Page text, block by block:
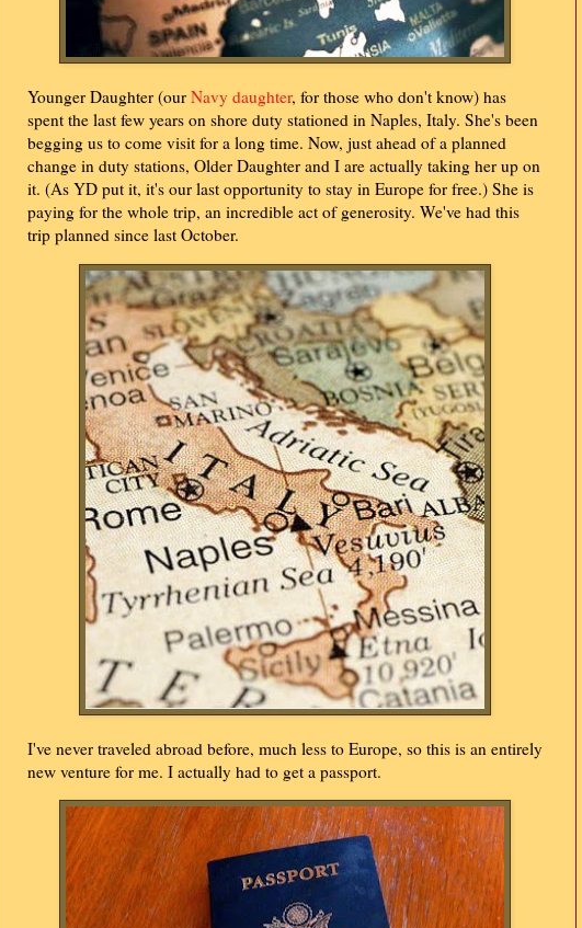
Younger Daughter (our Navy daughter, for those who don't know) has
spent the last few years on shore duty stationed in Naples, Italy. She's been
begging us to come visit for a long time. Now, just ahead of a planned
change in duty stations, Older Daughter and I are actually taking her up on
it. (As YD put it, it's our last opportunity to stay in Europe for free.) She is
paying for the whole trip, an incredible act of generosity. We've had this
trip planned since last October.
I've never traveled abroad before, much less to Europe, so this is an entirely
new venture for me. I actually had to get a passport.